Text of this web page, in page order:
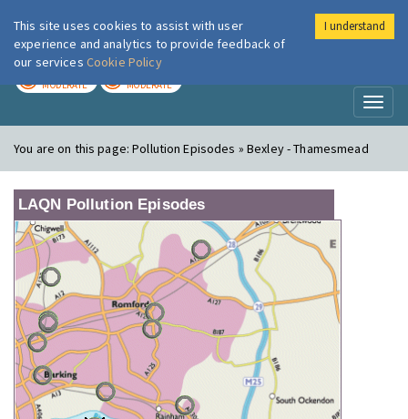
London Air
MODERATE MODERATE
You are on this page:Pollution Episodes » Bexley - Thamesmead
LAQN Pollution Episodes
This site uses cookies to assist with user
experience and analytics to provide feedback of
our services Cookie Policy
I understand